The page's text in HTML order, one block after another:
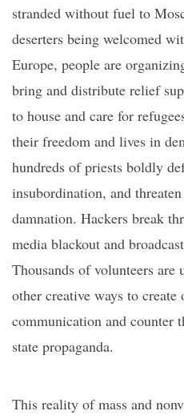
stranded without fuel to
deserters being welcomed
Europe, people are
bring and distribute relief
to house and care for
their freedom and lives in
hundreds of priests boldly
insubordination, and
damnation. Hackers break
media blackout and
Thousands of volunteers are
other creative ways to create
communication and counter
state propaganda.
This reality of mass and